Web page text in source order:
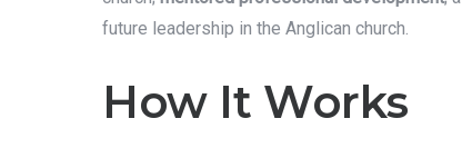
future leadership in the Anglican church.
How It Works